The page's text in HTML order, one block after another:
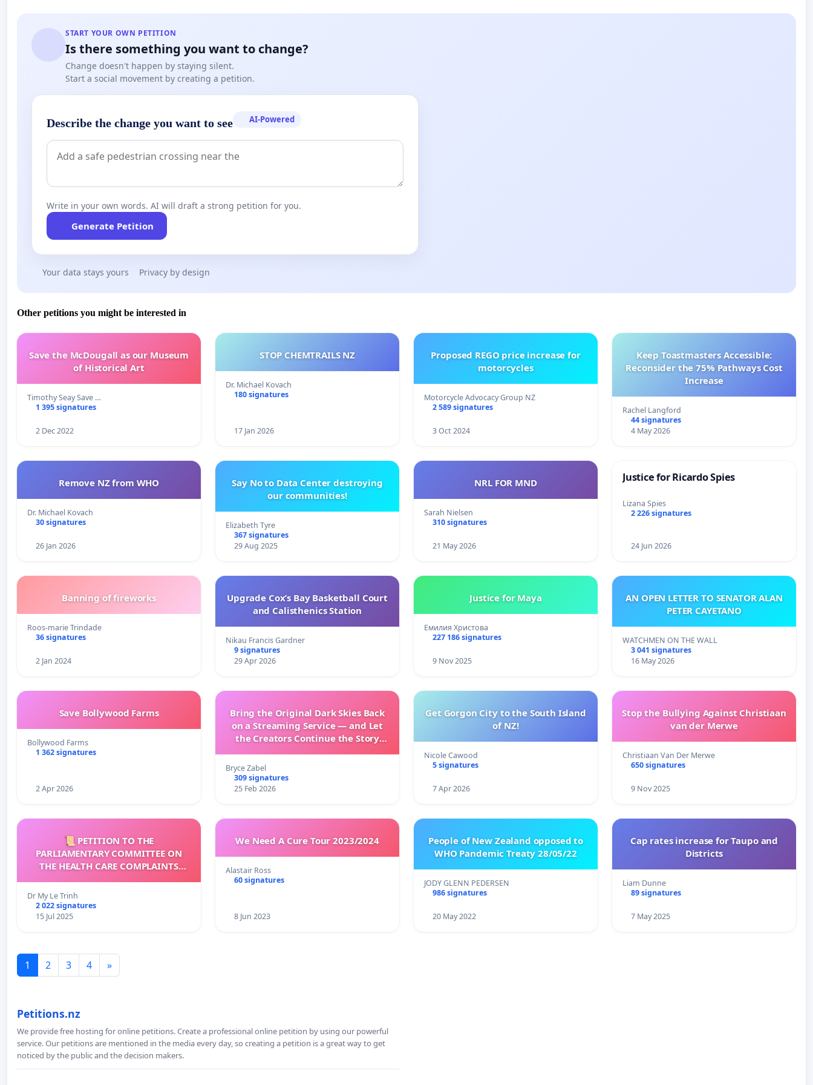
START YOUR OWN PETITION
Is there something you want to change?
Change doesn't happen by staying silent.
Start a social movement by creating a petition.
Describe the change you want to see AI-Powered
Write in your own words. AI will draft a strong petition for you.
Generate Petition
Your data stays yours Privacy by design
Other petitions you might be interested in
Save the McDougall as our Museum
of Historical Art
Timothy Seay Save …
1 395 signatures
2 Dec 2022
STOP CHEMTRAILS NZ
Dr. Michael Kovach
180 signatures
17 Jan 2026
Proposed REGO price increase for
motorcycles
Motorcycle Advocacy Group NZ
2 589 signatures
3 Oct 2024
Keep Toastmasters Accessible:
Reconsider the 75% Pathways Cost
Increase
Rachel Langford
44 signatures
4 May 2026
Remove NZ from WHO
Dr. Michael Kovach
30 signatures
26 Jan 2026
Say No to Data Center destroying
our communities!
Elizabeth Tyre
367 signatures
29 Aug 2025
NRL FOR MND
Sarah Nielsen
310 signatures
21 May 2026
Justice for Ricardo Spies
Lizana Spies
2 226 signatures
24 Jun 2026
Banning of fireworks
Roos-marie Trindade
36 signatures
2 Jan 2024
Upgrade Cox’s Bay Basketball Court
and Calisthenics Station
Nikau Francis Gardner
9 signatures
29 Apr 2026
Justice for Maya
Емилия Христова
227 186 signatures
9 Nov 2025
AN OPEN LETTER TO SENATOR ALAN
PETER CAYETANO
WATCHMEN ON THE WALL
3 041 signatures
16 May 2026
Save Bollywood Farms
Bollywood Farms
1 362 signatures
2 Apr 2026
Bring the Original Dark Skies Back
on a Streaming Service — and Let
the Creators Continue the Story
Bryce Zabel
309 signatures
25 Feb 2026
Get Gorgon City to the South Island
of NZ!
Nicole Cawood
5 signatures
7 Apr 2026
Stop the Bullying Against Christiaan
van der Merwe
Christiaan Van Der Merwe
650 signatures
9 Nov 2025
📜 PETITION TO THE
PARLIAMENTARY COMMITTEE ON
THE HEALTH CARE COMPLAINTS
Dr My Le Trinh
2 022 signatures
15 Jul 2025
We Need A Cure Tour 2023/2024
Alastair Ross
60 signatures
8 Jun 2023
People of New Zealand opposed to
WHO Pandemic Treaty 28/05/22
JODY GLENN PEDERSEN
986 signatures
20 May 2022
Cap rates increase for Taupo and
Districts
Liam Dunne
89 signatures
7 May 2025
1 2 3 4 »
Petitions.nz
We provide free hosting for online petitions. Create a professional online petition by using our powerful
service. Our petitions are mentioned in the media every day, so creating a petition is a great way to get
noticed by the public and the decision makers.